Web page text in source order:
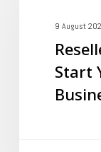
Hosting
9 August
Start